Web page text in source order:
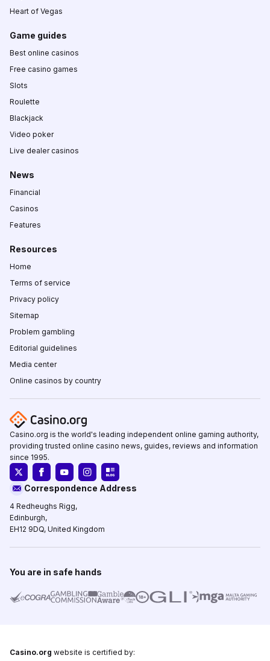
Heart of Vegas
Game guides
Best online casinos
Free casino games
Slots
Roulette
Blackjack
Video poker
Live dealer casinos
News
Financial
Casinos
Features
Resources
Home
Terms of service
Privacy policy
Sitemap
Problem gambling
Editorial guidelines
Media center
Online casinos by country
Casino.org is the world's leading independent online gaming authority,
providing trusted online casino news, guides, reviews and information
since 1995.
Correspondence Address
4 Redheughs Rigg,
Edinburgh,
EH12 9DQ, United Kingdom
You are in safe hands
Casino.org website is certified by: